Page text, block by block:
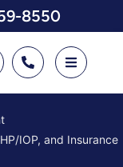
8550
IOP, and Insurance